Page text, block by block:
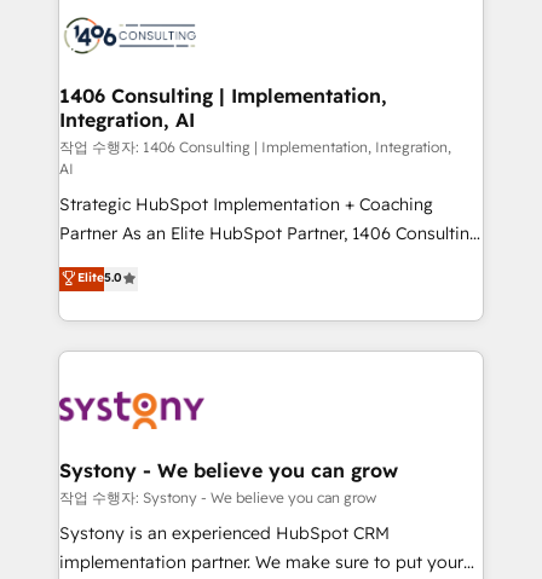
with HubSpot? Let Cebra’s experts help you grow
faster, smarter, and with impact.
ィブ・エージェンシーです。事業部・グループ会社・部
を、CRMを軸とした全社共通基盤に再構築します。意
思決定者・PMO・現場担当者に並走します。 1️⃣
HubSpot導入・活用支援 顧客データの一元化から、
GTMの見える化・自動化まで。全Hub統合運用、デー
タ品質設計、グループ横断のCRM統合に対応します。
2️⃣ AIエージェント組織構築 営業・マーケティング業務
の一部をAIが自律実行する組織への移行を設計・実装。
Breeze・Claude等をHubSpotと連携させ、役割定義・
運用ルール・成果指標まで含めて設計します。 3️⃣ 全社
DX × AI推進のPMO伴走支援 複数部門をまたぐDX×AI変
定の代行ではなく、設計の責任」を引き受け、部門横断
計・構築：リード獲得・CVR・SEOを前提にした情報設
計・導線設計・テンプレート設計をContent Hubで一体
提供。 ▸ 既存CRM・MAからの移行支援：Salesforce・
Marketo・Pardot等からの移行、カスタム設計、履歴
1406 Consulting | Implementation,
Integration, AI
작업 수행자: 1406 Consulting | Implementation, Integration,
AI
Strategic HubSpot Implementation + Coaching
Partner As an Elite HubSpot Partner, 1406 Consulting
helps mid-market revenue teams transform how
they sell, market, and serve. We don't just build your
HubSpot—we teach your team to own it, then stay
to help you keep winning. What We Do ⚙️ CRM
Data & Content 📈 Sales & Marketing Alignment +
Agent Creation 🔄 Custom Integrations & Data
Migration Why 1406 We become part of your team.
Your team learns while we build. We fix what others
broke. Built for mid-market reality—practical
Elite5.0
Systony - We believe you can grow
작업 수행자: Systony - We believe you can grow
Systony is an experienced HubSpot CRM
implementation partner. We make sure to put your